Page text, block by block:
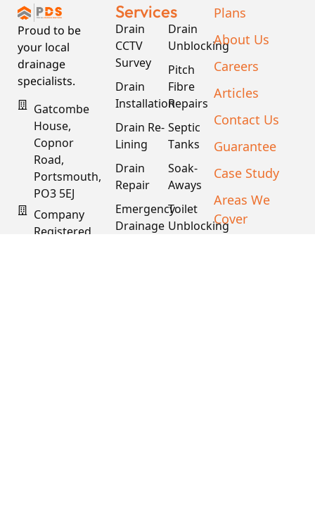
Proud to be
your local
drainage
specialists.
Gatcombe
House,
Copnor
Road,
Portsmouth,
PO3 5EJ
Company
Registered
Services
Drain
CCTV
Survey
Drain
Installation
Drain Re-
Lining
Drain
Repair
Emergency
Drainage
Drain
Unblocking
Pitch
Fibre
Repairs
Septic
Tanks
Soak-
Aways
Toilet
Unblocking
Plans
About Us
Careers
Articles
Contact Us
Guarantee
Case Study
Areas We
Cover